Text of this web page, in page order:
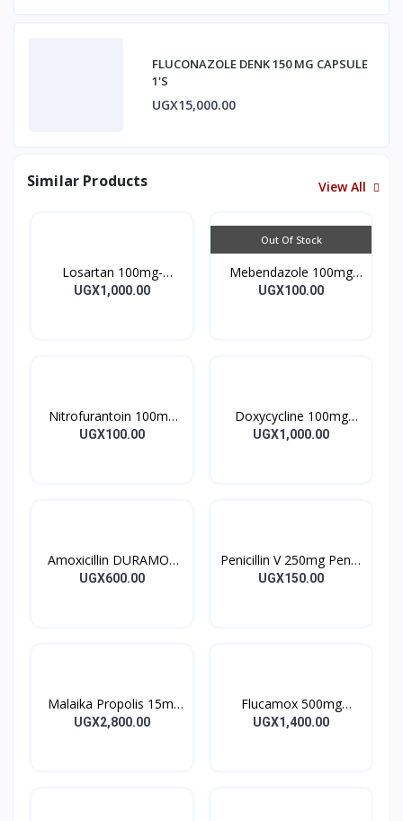
FLUCONAZOLE DENK 150 MG CAPSULE
1'S
UGX15,000.00
Similar Products View All
Losartan 100mg-
LOSARTAN TABLETS
UGX1,000.00
Out Of Stock
Mebendazole 100mg
Mebendazole Tablets
UGX100.00
Nitrofurantoin 100mg
Tablet 10’s
UGX100.00
Doxycycline 100mg
DOXYCYCLINE UK
UGX1,000.00
Amoxicillin DURAMOX
500mg Caps
UGX600.00
Penicillin V 250mg Pen V
Tablet 10’s
UGX150.00
Malaika Propolis 15ml
Tincture
UGX2,800.00
Flucamox 500mg
Capsules 16’s
UGX1,400.00